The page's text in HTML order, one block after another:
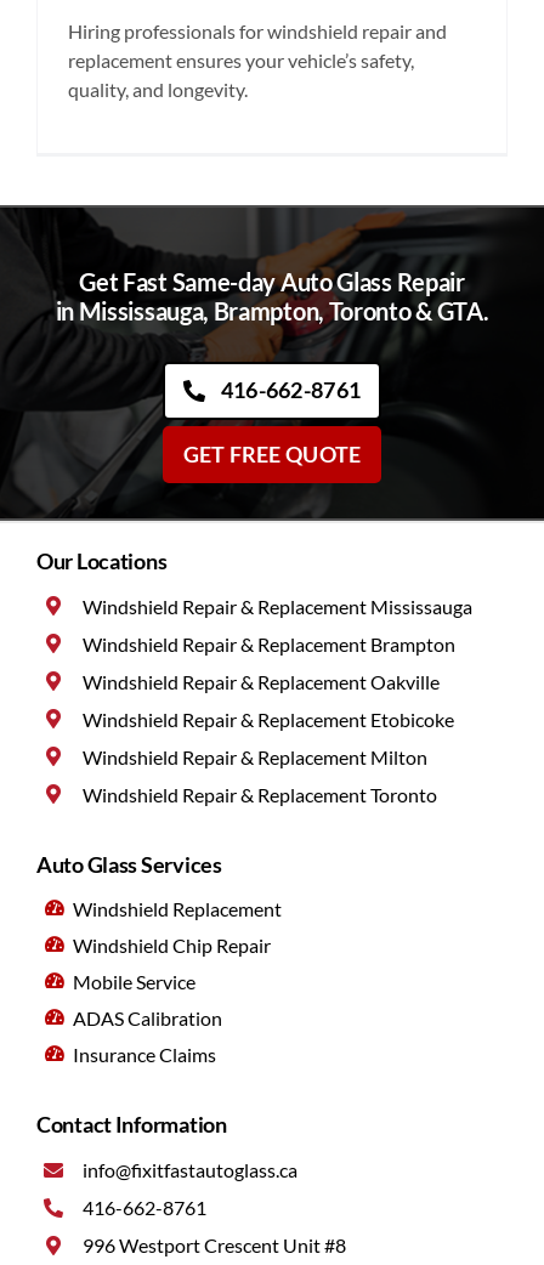
Hiring professionals for windshield repair and
replacement ensures your vehicle’s safety,
quality, and longevity.
Get Fast Same-day Auto Glass Repair
in Mississauga, Brampton, Toronto & GTA.
416-662-8761
GET FREE QUOTE
Our Locations
Windshield Repair & Replacement Mississauga
Windshield Repair & Replacement Brampton
Windshield Repair & Replacement Oakville
Windshield Repair & Replacement Etobicoke
Windshield Repair & Replacement Milton
Windshield Repair & Replacement Toronto
Auto Glass Services
Windshield Replacement
Windshield Chip Repair
Mobile Service
ADAS Calibration
Insurance Claims
Contact Information
info@fixitfastautoglass.ca
416-662-8761
996 Westport Crescent Unit #8